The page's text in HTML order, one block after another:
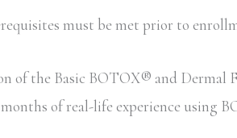
must be met prior to
of the Basic BOTOX® and Dermal
of real-life experience using